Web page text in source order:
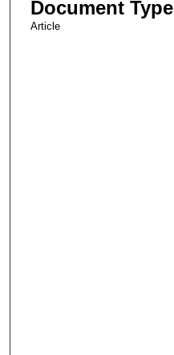
Document Type
Article